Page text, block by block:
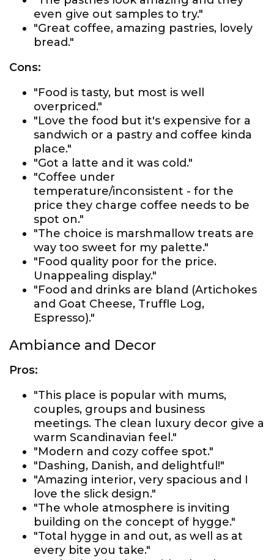
even give out samples to try."
"Great coffee, amazing pastries, lovely
bread."
Cons:
"Food is tasty, but most is well
overpriced."
"Love the food but it's expensive for a
sandwich or a pastry and coffee kinda
place."
"Got a latte and it was cold."
"Coffee under
temperature/inconsistent - for the
price they charge coffee needs to be
spot on."
"The choice is marshmallow treats are
way too sweet for my palette."
"Food quality poor for the price.
Unappealing display."
"Food and drinks are bland (Artichokes
and Goat Cheese, Truffle Log,
Espresso)."
Ambiance and Decor
Pros:
"This place is popular with mums,
couples, groups and business
meetings. The clean luxury decor give a
warm Scandinavian feel."
"Modern and cozy coffee spot."
"Dashing, Danish, and delightful!"
"Amazing interior, very spacious and I
love the slick design."
"The whole atmosphere is inviting
building on the concept of hygge."
"Total hygge in and out, as well as at
every bite you take."